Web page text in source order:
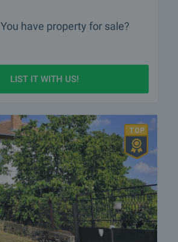
You have property for sale?
LIST IT WITH US!